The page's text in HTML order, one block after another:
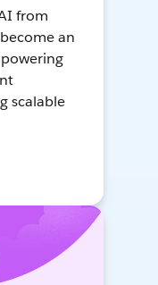
from
an
scalable